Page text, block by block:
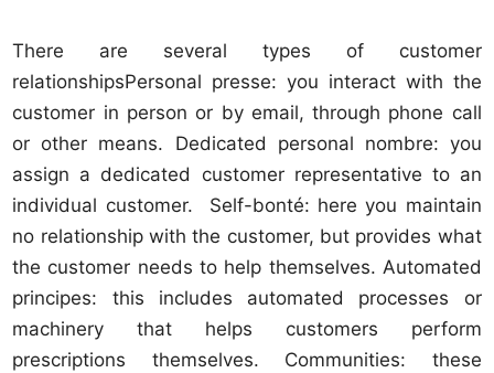
There are several types of customer
relationshipsPersonal presse: you interact with the
customer in person or by email, through phone call
or other means. Dedicated personal nombre: you
assign a dedicated customer representative to an
individual customer. Self-bonté: here you maintain
no relationship with the customer, but provides what
the customer needs to help themselves. Automated
principes: this includes automated processes or
machinery that helps customers perform
prescriptions themselves. Communities: these